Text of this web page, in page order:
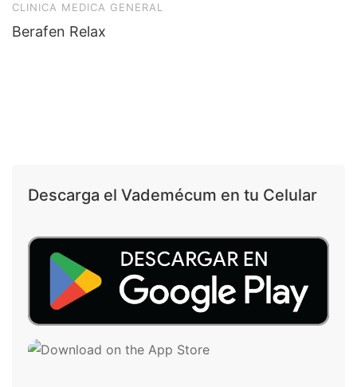
Descarga el Vademécum en tu Celular
CLINICA MEDICA GENERAL
Berafen Relax